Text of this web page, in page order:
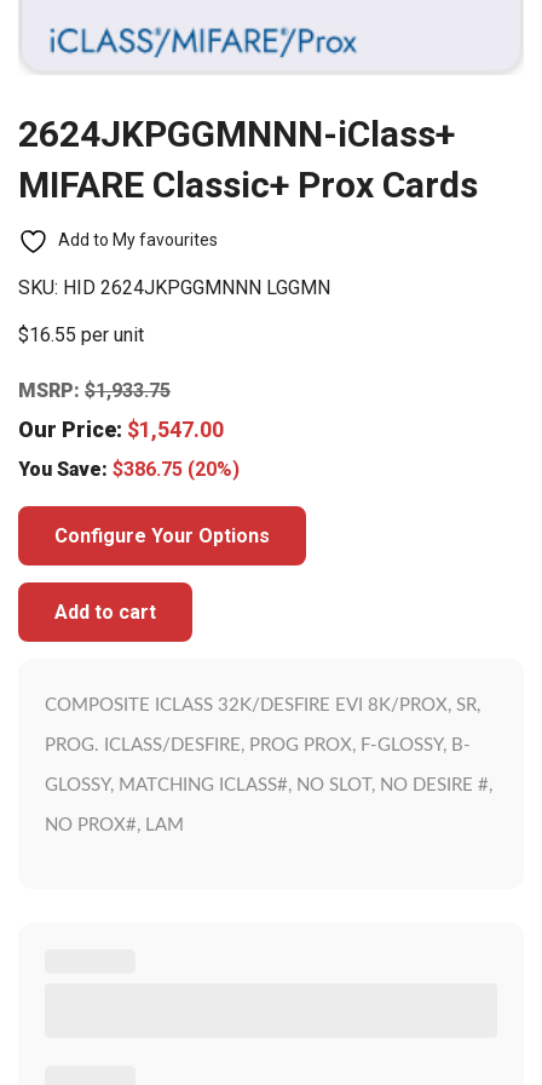
2624JKPGGMNNN-iClass+
MIFARE Classic+ Prox Cards
Add to My favourites
SKU: HID 2624JKPGGMNNN LGGMN
$16.55 per unit
MSRP: $1,933.75
Our Price: $1,547.00
You Save: $386.75 (20%)
Configure Your Options
Add to cart
COMPOSITE ICLASS 32K/DESFIRE EVI 8K/PROX, SR,
PROG. ICLASS/DESFIRE, PROG PROX, F-GLOSSY, B-
GLOSSY, MATCHING ICLASS#, NO SLOT, NO DESIRE #,
NO PROX#, LAM